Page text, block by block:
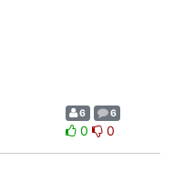
6 6
0 0